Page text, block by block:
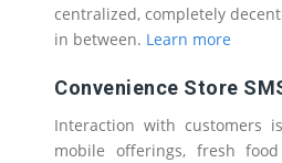
centralized, completely
in between. Learn more
Convenience Store
Interaction with customers
mobile offerings, fresh